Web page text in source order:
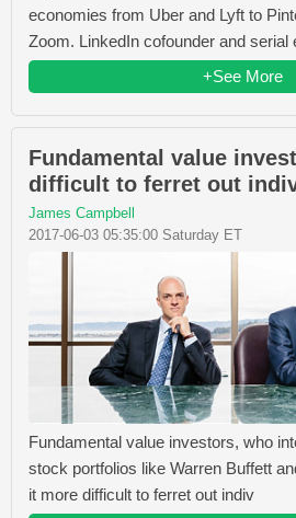
economies from Uber and Lyft to
Zoom. LinkedIn cofounder and serial
+See More
Fundamental value
difficult to ferret out
James Campbell
2017-06-03 05:35:00 Saturday ET
Fundamental value investors, who
stock portfolios like Warren Buffett
it more difficult to ferret out indiv